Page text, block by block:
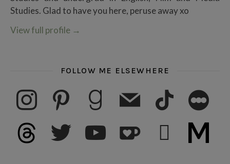
Studies. Glad to have you here, peruse away xo
View full profile →
FOLLOW ME ELSEWHERE
instagram pinterest goodreadsmail tiktok letterboxd
threads twitter youtube subscribe medium